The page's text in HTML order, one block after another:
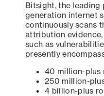
Bitsight, the leading
generation internet
continuously scans
attribution
such as
presently
40 million-plus
250 million-
4 billion-plus